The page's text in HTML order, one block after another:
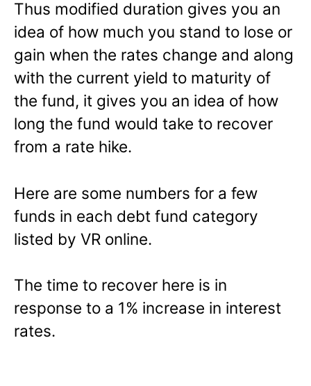
Thus modified duration gives you an
idea of how much you stand to lose or
gain when the rates change and along
with the current yield to maturity of
the fund, it gives you an idea of how
long the fund would take to recover
from a rate hike.
Here are some numbers for a few
funds in each debt fund category
listed by VR online.
The time to recover here is in
response to a 1% increase in interest
rates.